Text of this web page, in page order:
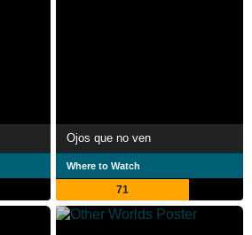
Ojos que no ven
Where to Watch
71